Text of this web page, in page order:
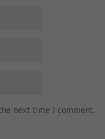
next time I comment.